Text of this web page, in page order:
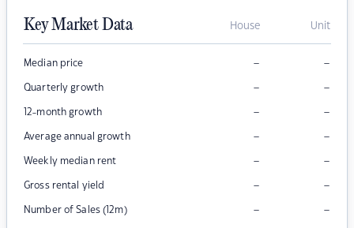
Key Market Data House Unit
Median price – –
Quarterly growth – –
12-month growth – –
Average annual growth – –
Weekly median rent – –
Gross rental yield – –
Number of Sales (12m) – –